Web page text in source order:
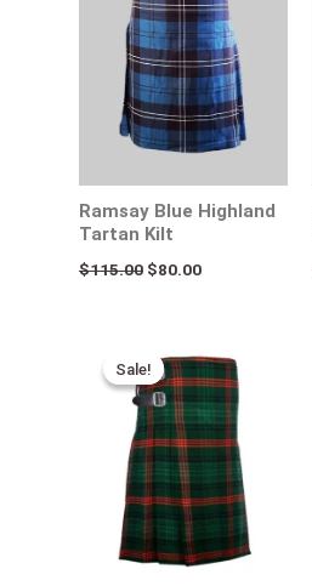
Ramsay Blue Highland
Tartan Kilt
$115.00 $80.00
Sale!
Sale!
price
was:
$115.00.
price
is:
$75.00.